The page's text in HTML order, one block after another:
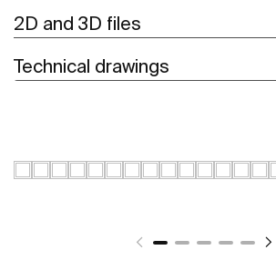
2D and 3D files
Technical drawings